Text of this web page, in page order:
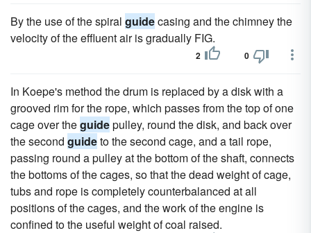
By the use of the spiral guidecasing and the chimney the
velocity of the effluent air is gradually FIG.
2 0
In Koepe's method the drum is replaced by a disk with a
grooved rim for the rope, which passes from the top of one
cage over theguidepulley, round the disk, and back over
the second guideto the second cage, and a tail rope,
passing round a pulley at the bottom of the shaft, connects
the bottoms of the cages, so that the dead weight of cage,
tubs and rope is completely counterbalanced at all
positions of the cages, and the work of the engine is
confined to the useful weight of coal raised.